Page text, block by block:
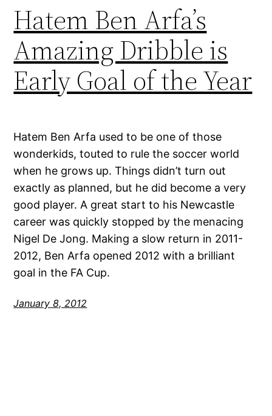
Hatem Ben Arfa’s
Amazing Dribble is
Early Goal of the Year
Hatem Ben Arfa used to be one of those
wonderkids, touted to rule the soccer world
when he grows up. Things didn’t turn out
exactly as planned, but he did become a very
good player. A great start to his Newcastle
career was quickly stopped by the menacing
Nigel De Jong. Making a slow return in 2011-
2012, Ben Arfa opened 2012 with a brilliant
goal in the FA Cup.
January 8, 2012